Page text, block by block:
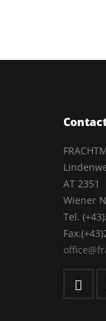
AT 2351
Wiener
Tel.